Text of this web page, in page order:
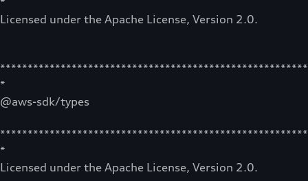
Licensed under the Apache License, Version 2.0.
*
@aws-sdk/types
*
Licensed under the Apache License, Version 2.0.